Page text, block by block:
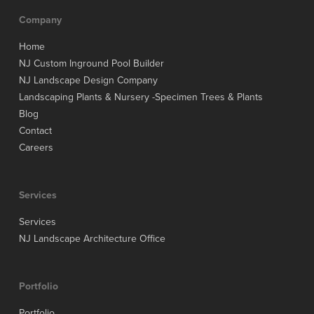
Company
Home
NJ Custom Inground Pool Builder
NJ Landscape Design Company
Landscaping Plants & Nursery -Specimen Trees & Plants
Blog
Contact
Careers
Services
Services
NJ Landscape Architecture Office
Portfolio